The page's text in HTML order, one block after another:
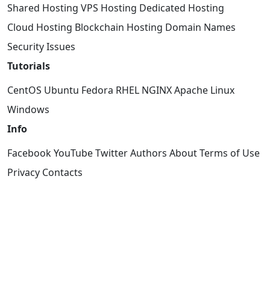
Shared Hosting VPS Hosting Dedicated Hosting
Cloud Hosting Blockchain Hosting Domain Names
Security Issues
Tutorials
CentOS Ubuntu Fedora RHEL NGINXApache Linux
Windows
Info
FacebookYouTubeTwitterAuthors AboutTerms of Use
Privacy Contacts